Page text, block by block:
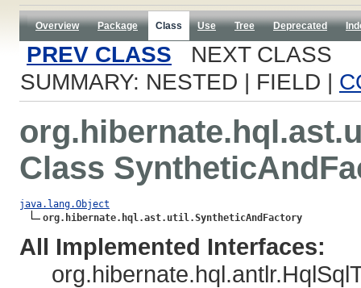
Overview Package Class Use Tree Deprecated
PREV CLASS NEXT CLASS
SUMMARY: NESTED | FIELD |
Class
java.lang.Object
org.hibernate.hql.ast.util.SyntheticAndFactory
All Implemented Interfaces: